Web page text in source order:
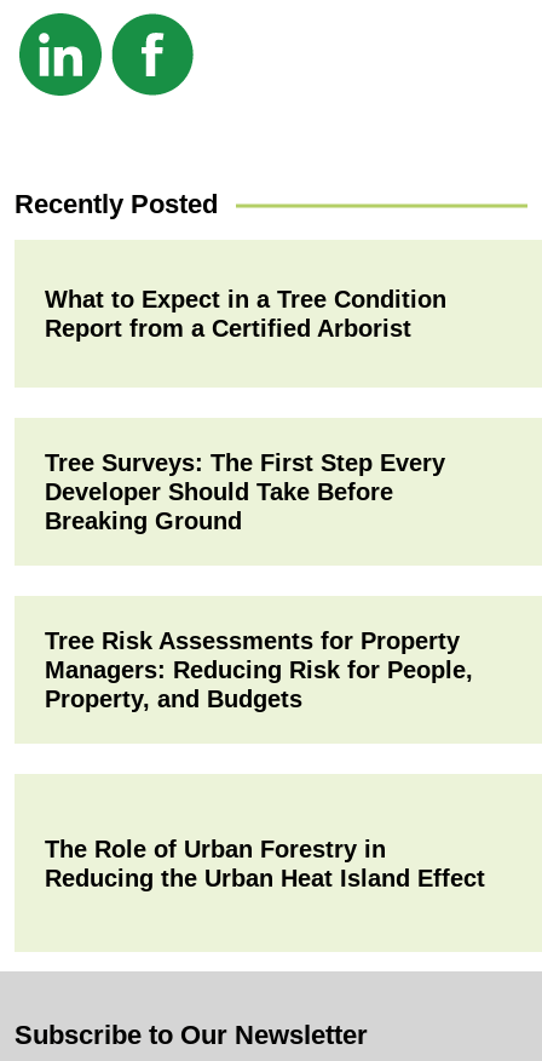
Recently Posted
What to Expect in a Tree Condition
Report from a Certified Arborist
Tree Surveys: The First Step Every
Developer Should Take Before
Breaking Ground
Tree Risk Assessments for Property
Managers: Reducing Risk for People,
Property, and Budgets
The Role of Urban Forestry in
Reducing the Urban Heat Island Effect
Subscribe to Our Newsletter